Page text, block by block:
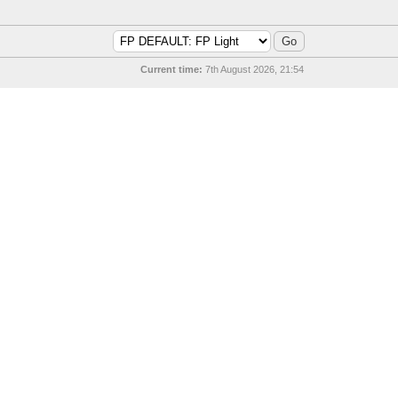
Current time: 7th August 2026, 21:54